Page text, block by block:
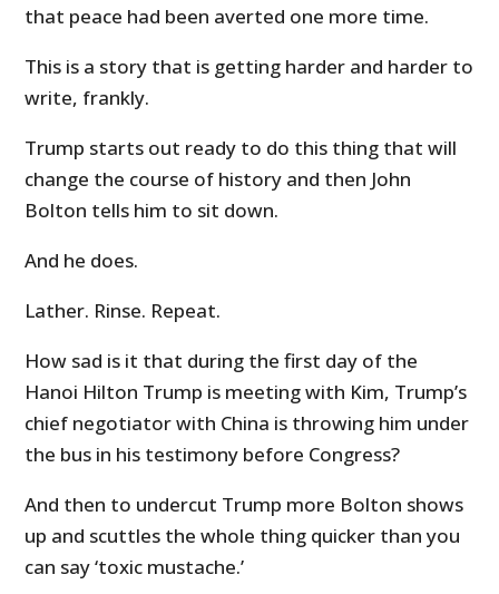
that peace had been averted one more time.
This is a story that is getting harder and harder to
write, frankly.
Trump starts out ready to do this thing that will
change the course of history and then John
Bolton tells him to sit down.
And he does.
Lather. Rinse. Repeat.
How sad is it that during the first day of the
Hanoi Hilton Trump is meeting with Kim, Trump’s
chief negotiator with China is throwing him under
the bus in his testimony before Congress?
And then to undercut Trump more Bolton shows
up and scuttles the whole thing quicker than you
can say ‘toxic mustache.’